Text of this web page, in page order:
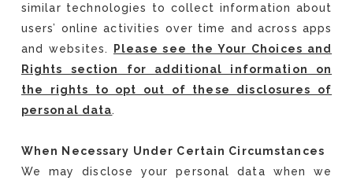
similar technologies to collect information about
users’ online activities over time and across apps
and websites.
Please see the Your Choices and
Rights section for additional information on
the rights to opt out of these disclosures of
personal data.
When Necessary Under Certain Circumstances
We may disclose your personal data when we